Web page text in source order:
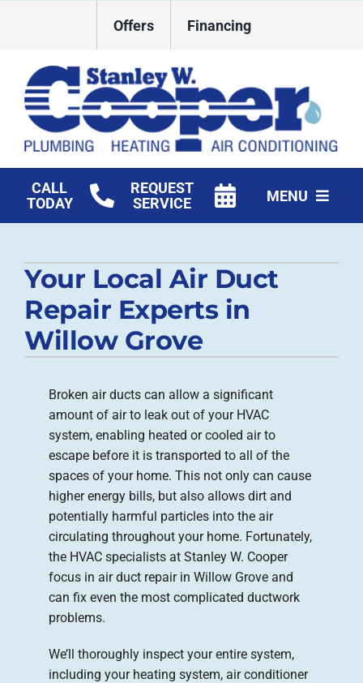
Offers Financing
CALL
TODAY
REQUEST
SERVICE
MENU
Plumbing
Commercial
Products
Company
Your Local Air Duct
Repair Experts in
Willow Grove
Broken air ducts can allow a significant
amount of air to leak out of your HVAC
system, enabling heated or cooled air to
escape before it is transported to all of the
spaces of your home. This not only can cause
higher energy bills, but also allows dirt and
potentially harmful particles into the air
circulating throughout your home. Fortunately,
the HVAC specialists at Stanley W. Cooper
focus in air duct repair in Willow Grove and
can fix even the most complicated ductwork
problems.
We’ll thoroughly inspect your entire system,
including your heating system, air conditioner